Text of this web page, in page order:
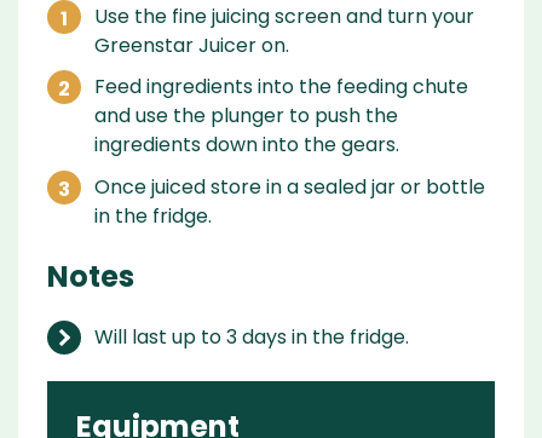
Use the fine juicing screen and turn your
Greenstar Juicer on.
Feed ingredients into the feeding chute
and use the plunger to push the
ingredients down into the gears.
Once juiced store in a sealed jar or bottle
in the fridge.
Notes
Will last up to 3 days in the fridge.
Equipment